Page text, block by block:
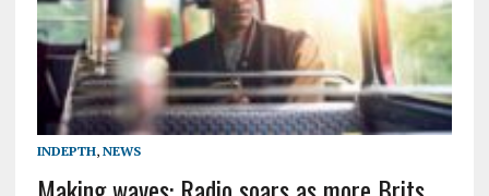
INDEPTH, NEWS